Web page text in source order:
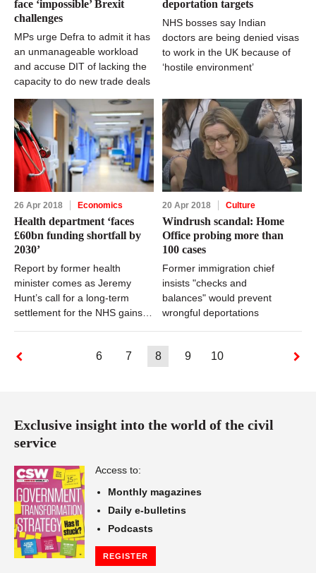
face ‘impossible’ Brexit
challenges
MPs urge Defra to admit it has
an unmanageable workload
and accuse DIT of lacking the
capacity to do new trade deals
deportation targets
NHS bosses say Indian
doctors are being denied visas
to work in the UK because of
‘hostile environment’
26 Apr 2018 Economics
Health department ‘faces
£60bn funding shortfall by
2030’
Report by former health
minister comes as Jeremy
Hunt’s call for a long-term
settlement for the NHS gains
20 Apr 2018 Culture
Windrush scandal: Home
Office probing more than
100 cases
Former immigration chief
insists "checks and
balances" would prevent
wrongful deportations
6 7 8 9 10
Exclusive insight into the world of the civil
service
Access to:
Monthly magazines
Daily e-bulletins
Podcasts
REGISTER